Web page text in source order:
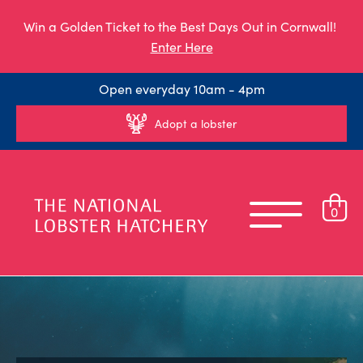
Win a Golden Ticket to the Best Days Out in Cornwall!
Enter Here
Open everyday 10am - 4pm
Adopt a lobster
0